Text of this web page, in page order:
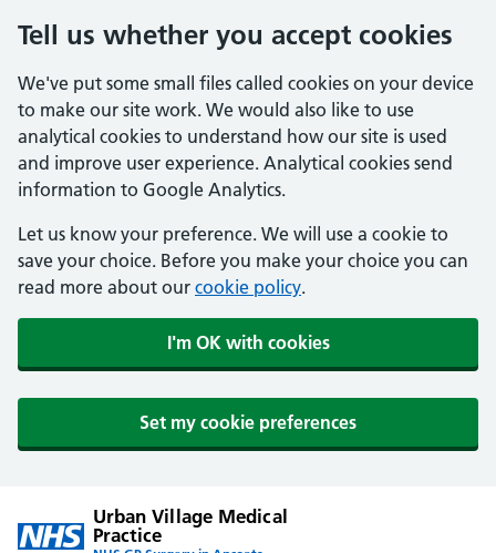
Tell us whether you accept cookies
We've put some small files called cookies on your device
to make our site work. We would also like to use
analytical cookies to understand how our site is used
and improve user experience. Analytical cookies send
information to Google Analytics.
Let us know your preference. We will use a cookie to
save your choice. Before you make your choice you can
read more about our cookie policy.
I'm OK with cookies
Set my cookie preferences
Urban Village Medical
Practice